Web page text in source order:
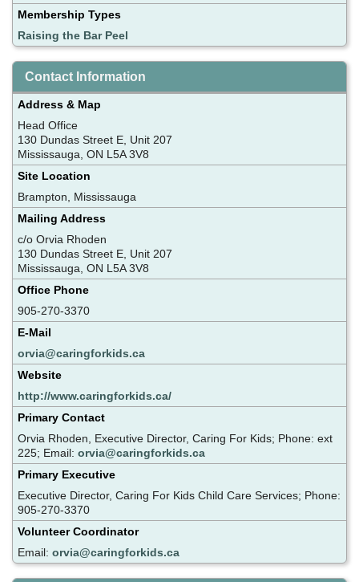
Membership Types
Raising the Bar Peel
Contact Information
Address & Map
Head Office
130 Dundas Street E, Unit 207
Mississauga, ON L5A 3V8
Site Location
Brampton, Mississauga
Mailing Address
c/o Orvia Rhoden
130 Dundas Street E, Unit 207
Mississauga, ON L5A 3V8
Office Phone
905-270-3370
E-Mail
orvia@caringforkids.ca
Website
http://www.caringforkids.ca/
Primary Contact
Orvia Rhoden, Executive Director, Caring For Kids; Phone: ext
225; Email: orvia@caringforkids.ca
Primary Executive
Executive Director, Caring For Kids Child Care Services; Phone:
905-270-3370
Volunteer Coordinator
Email: orvia@caringforkids.ca